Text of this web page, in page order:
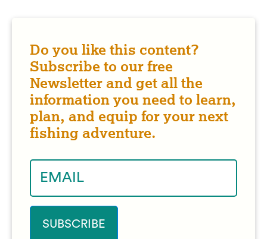
Do you like this content?
Subscribe to our free
Newsletter and get all the
information you need to learn,
plan, and equip for your next
fishing adventure.